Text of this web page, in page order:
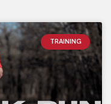
TRAINING